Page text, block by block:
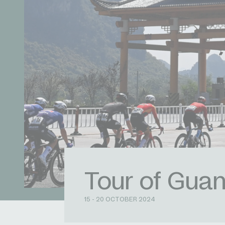
Tour of
15 - 20 OCTOBER 2024